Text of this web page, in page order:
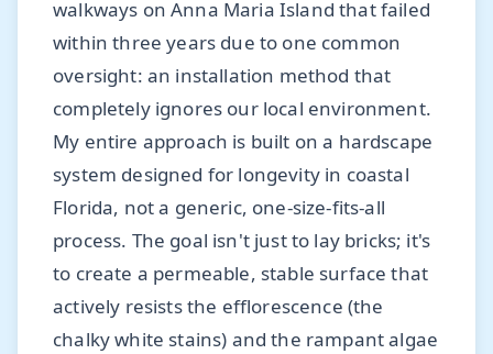
walkways on Anna Maria Island that failed
within three years due to one common
oversight: an installation method that
completely ignores our local environment.
My entire approach is built on a hardscape
system designed for longevity in coastal
Florida, not a generic, one-size-fits-all
process. The goal isn't just to lay bricks; it's
to create a permeable, stable surface that
actively resists the efflorescence (the
chalky white stains) and the rampant algae